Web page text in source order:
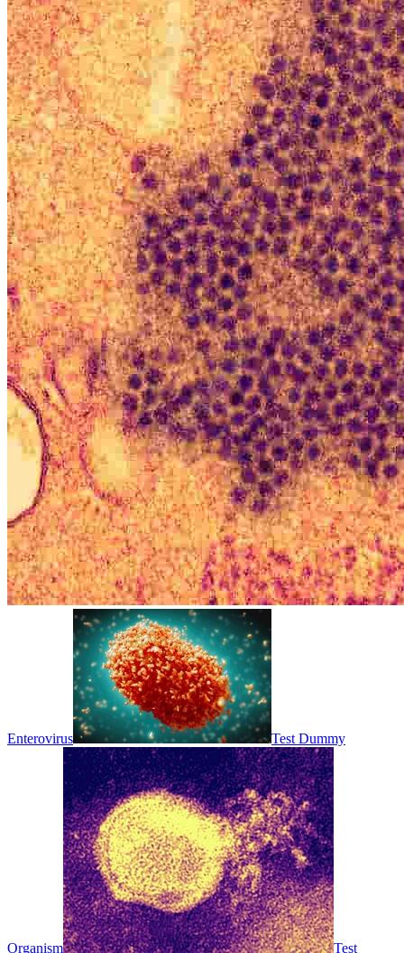
Enterovirus Test Dummy
Organism Test